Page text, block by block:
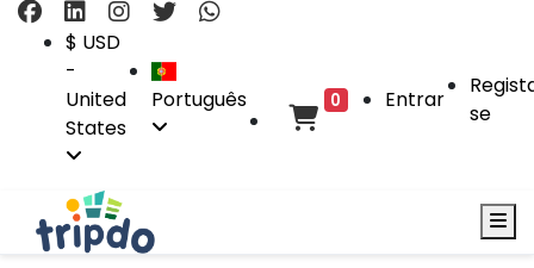
$ USD
-
United
States
Português 0 Entrar
se